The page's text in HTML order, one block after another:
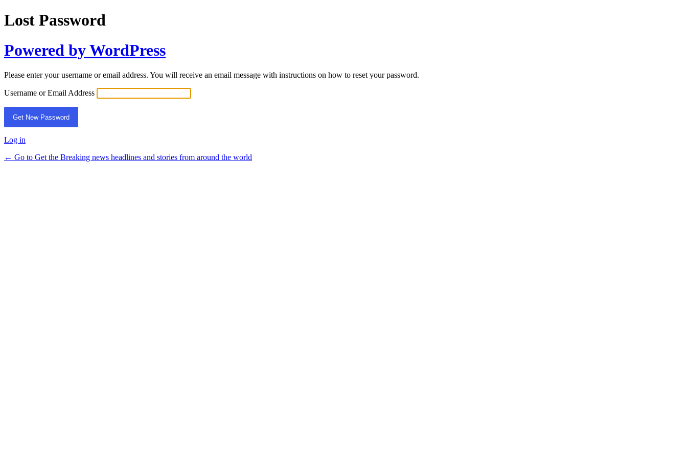
Lost Password
Powered by WordPress
Please enter your username or email address. You will receive an email message with instructions on how to reset your password.
Username or Email Address
Log in
← Go to Get the Breaking news headlines and stories from around the world